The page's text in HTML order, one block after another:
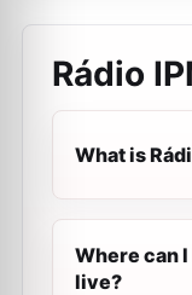
Rádio
What is
Where can
live?